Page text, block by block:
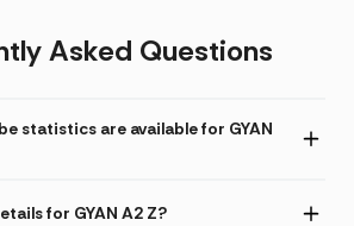
Asked Questions
statistics are available for GYAN
for GYAN A2 Z?